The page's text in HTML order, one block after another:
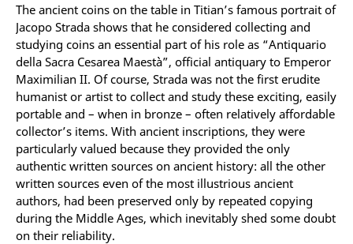
The ancient coins on the table in Titian’s famous portrait of
Jacopo Strada shows that he considered collecting and
studying coins an essential part of his role as “Antiquario
della Sacra Cesarea Maestà”, official antiquary to Emperor
Maximilian II. Of course, Strada was not the first erudite
humanist or artist to collect and study these exciting, easily
portable and – when in bronze – often relatively affordable
collector’s items. With ancient inscriptions, they were
particularly valued because they provided the only
authentic written sources on ancient history: all the other
written sources even of the most illustrious ancient
authors, had been preserved only by repeated copying
during the Middle Ages, which inevitably shed some doubt
on their reliability.